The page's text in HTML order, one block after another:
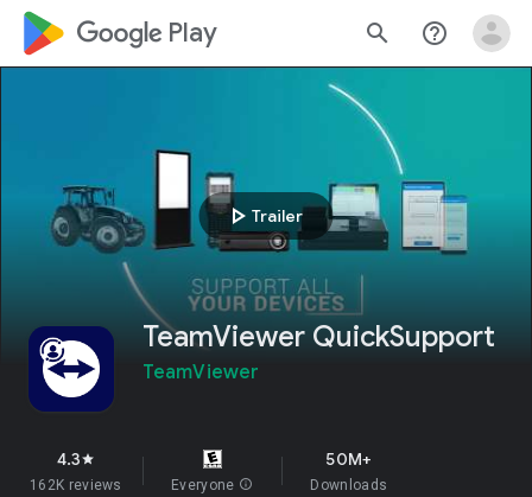
google_logo Play search help_outline
play_arrow Trailer
TeamViewer QuickSupport
TeamViewer
4.3star
162K reviews Everyone info
50M+
Downloads